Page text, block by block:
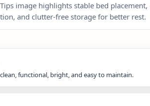
image highlights stable bed
and clutter-free storage for better rest.
functional, bright, and easy to maintain.